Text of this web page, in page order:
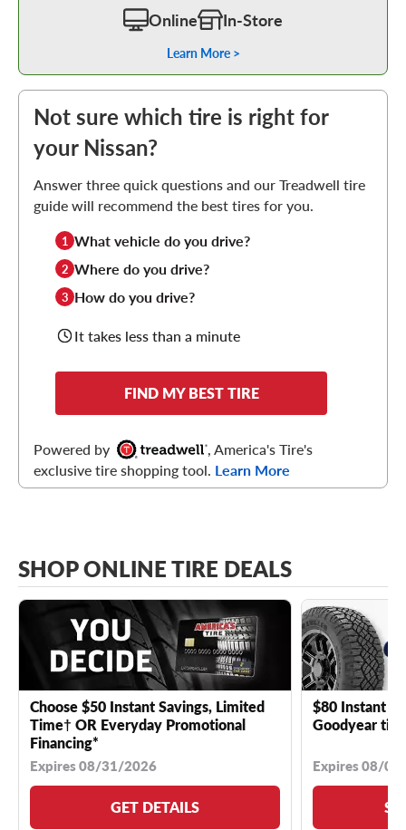
Online In-Store
Learn More >
Not sure which tire is right for
your Nissan?
Answer three quick questions and our Treadwell tire
guide will recommend the best tires for you.
1 What vehicle do you drive?
2 Where do you drive?
3 How do you drive?
It takes less than a minute
FIND MY BEST TIRE
Powered by
, America's Tire's
exclusive tire shopping tool. Learn More
SHOP ONLINE TIRE DEALS
Choose $50 Instant Savings, Limited
Time† OR Everyday Promotional
Financing*
Expires 08/31/2026
GET DETAILS
$80 Instant
Goodyear
Expires 08/